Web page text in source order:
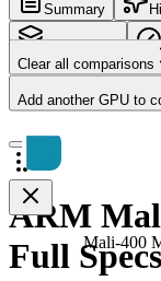
Summary
Core Config
Clear all comparisons
Add another GPU to
Mali-400
ARM
Full Specs